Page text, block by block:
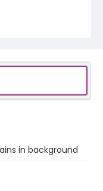
in background